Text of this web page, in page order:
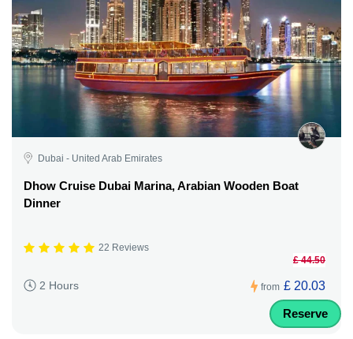
Dubai - United Arab Emirates
Dhow Cruise Dubai Marina, Arabian Wooden Boat
Dinner
22 Reviews
2 Hours from
£ 44.50
£ 20.03
Reserve